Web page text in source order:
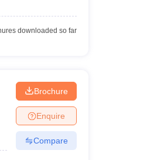
downloaded so far
Brochure
Enquire
Compare